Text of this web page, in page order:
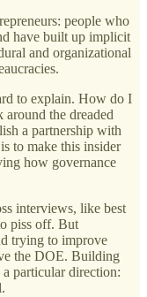
people who
have built up implicit
and organizational
to explain. How do I
the dreaded
a partnership with
is to make this insider
how governance
interviews, like best
piss off. But
trying to improve
the DOE. Building
particular direction: